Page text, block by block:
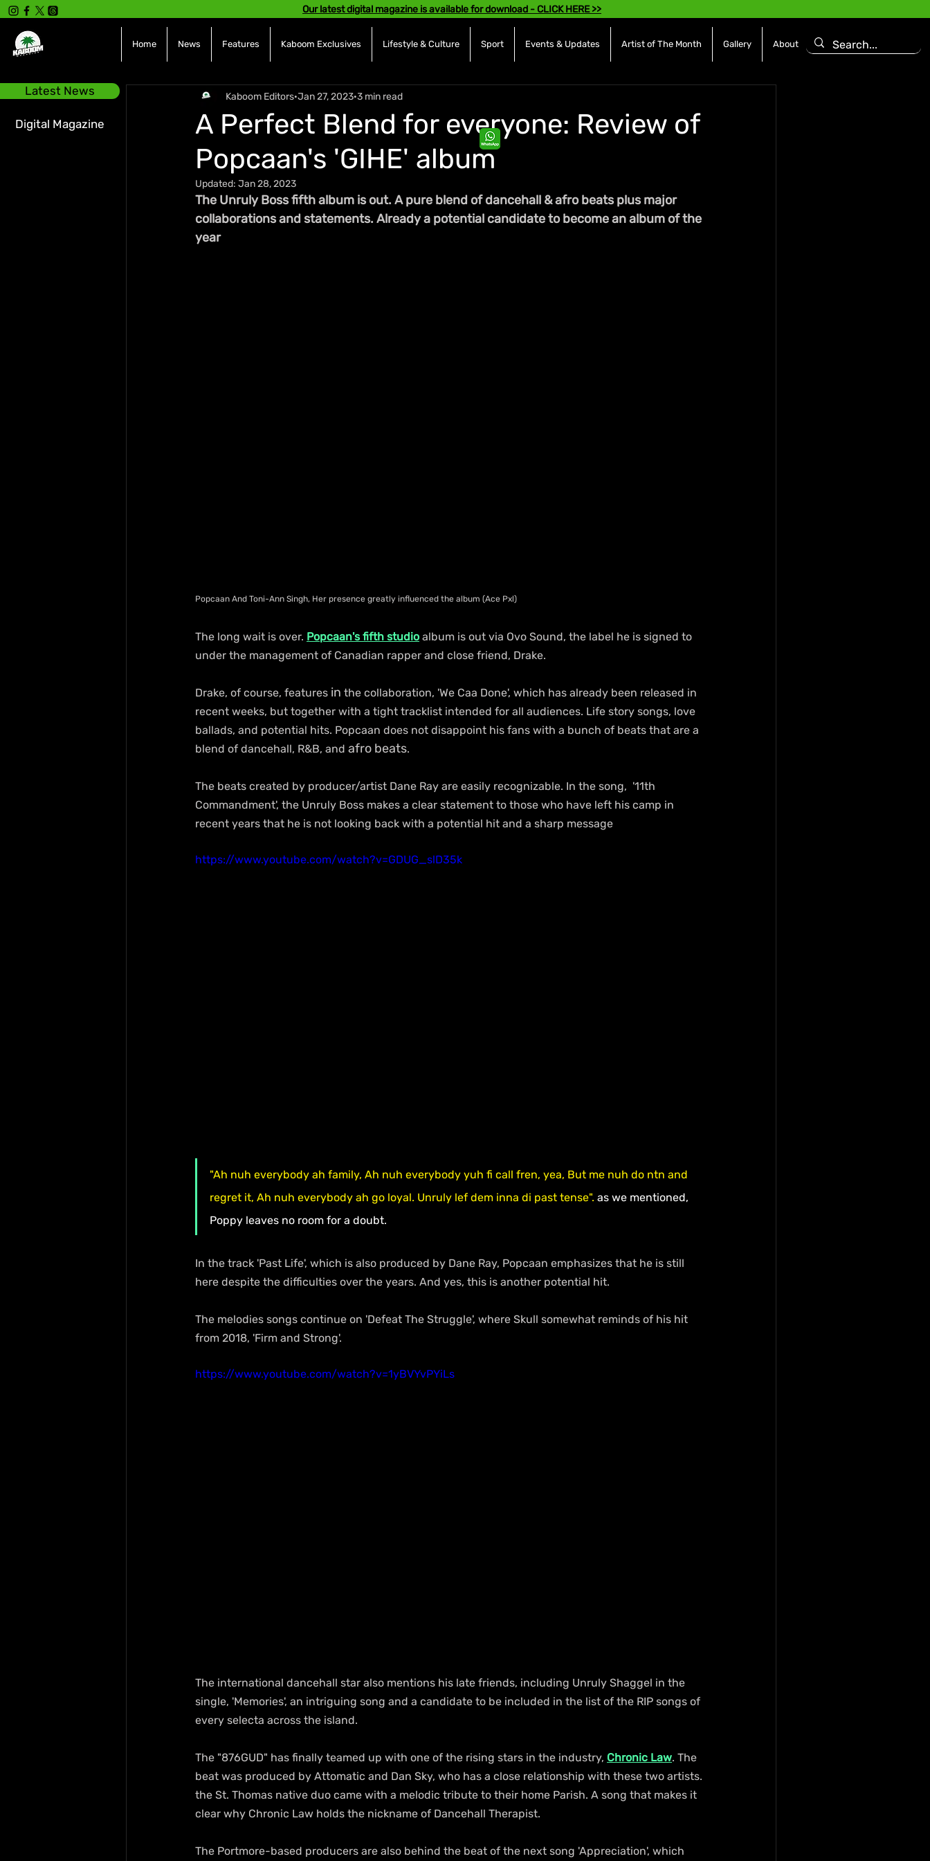
Latest News
Digital Magazine
Our latest digital magazine is available for download - CLICK HERE >>
Home News Features Kaboom Exclusives Lifestyle & Culture Sport Events & Updates Artist of The Month Gallery About
A Perfect Blend for everyone: Review of
Popcaan's 'GIHE' album
Kaboom Editors Jan 27, 2023 3 min read
Updated: Jan 28, 2023
The Unruly Boss fifth album is out. A pure blend of dancehall & afro beats plus major
collaborations and statements. Already a potential candidate to become an album of the
year
Popcaan And Toni-Ann Singh, Her presence greatly influenced the album (Ace Pxl)
The long wait is over. Popcaan's fifth studio album is out via Ovo Sound, the label he is signed to
under the management of Canadian rapper and close friend, Drake.
Drake, of course, features in the collaboration, 'We Caa Done', which has already been released in
recent weeks, but together with a tight tracklist intended for all audiences. Life story songs, love
ballads, and potential hits. Popcaan does not disappoint his fans with a bunch of beats that are a
blend of dancehall, R&B, and afro beats.
The beats created by producer/artist Dane Ray are easily recognizable. In the song,  '11th
Commandment', the Unruly Boss makes a clear statement to those who have left his camp in
recent years that he is not looking back with a potential hit and a sharp message
https://www.youtube.com/watch?v=GDUG_slD35k
"Ah nuh everybody ah family, Ah nuh everybody yuh fi call fren, yea, But me nuh do ntn and
regret it, Ah nuh everybody ah go loyal. Unruly lef dem inna di past tense". as we mentioned,
Poppy leaves no room for a doubt.
In the track 'Past Life', which is also produced by Dane Ray, Popcaan emphasizes that he is still
here despite the difficulties over the years. And yes, this is another potential hit.
The melodies songs continue on 'Defeat The Struggle', where Skull somewhat reminds of his hit
from 2018, 'Firm and Strong'.
https://www.youtube.com/watch?v=1yBVYvPYiLs
The international dancehall star also mentions his late friends, including Unruly Shaggel in the
single, 'Memories', an intriguing song and a candidate to be included in the list of the RIP songs of
every selecta across the island.
The "876GUD" has finally teamed up with one of the rising stars in the industry, Chronic Law. The
beat was produced by Attomatic and Dan Sky, who has a close relationship with these two artists.
the St. Thomas native duo came with a melodic tribute to their home Parish. A song that makes it
clear why Chronic Law holds the nickname of Dancehall Therapist.
The Portmore-based producers are also behind the beat of the next song 'Appreciation', which